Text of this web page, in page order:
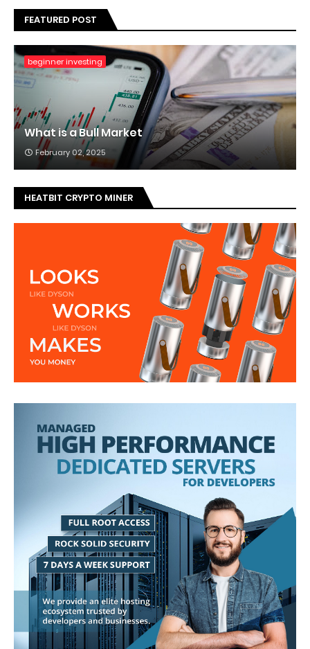
FEATURED POST
beginner investing
What is a Bull Market
February 02, 2025
HEATBIT CRYPTO MINER